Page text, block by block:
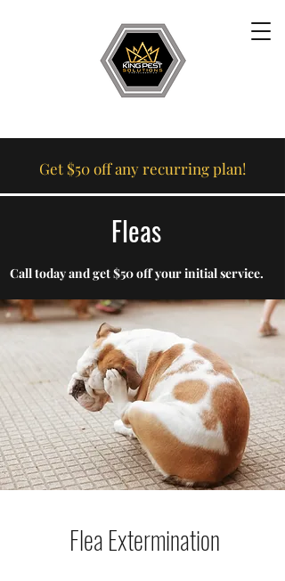
Get $50 off any recurring plan!
Call today and get $50 off your initial service.
Fleas
Flea Extermination